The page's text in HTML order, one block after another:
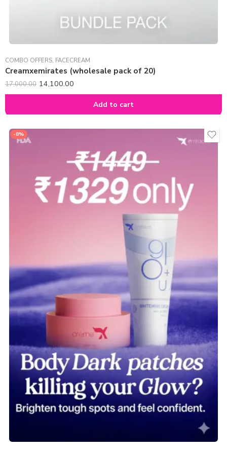
COMBO OFFERS, FACECREAM
Creamxemirates (wholesale pack of 20)
17,000.00 14,100.00
Add to cart
-8%